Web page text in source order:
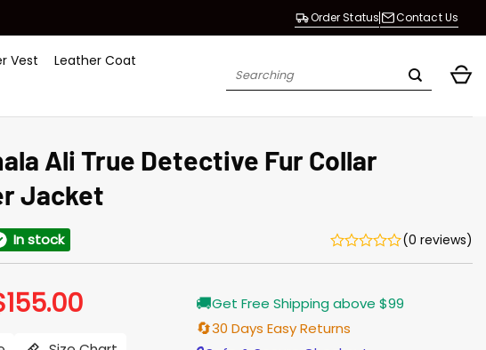
Order Status Contact Us
Vest
Leather Coat
Search
Ali True Detective Fur Collar
Jacket
In stock (0 reviews)
155.00Current
price
$155.00.
🚚Get Free Shipping above $99
🔄30 Days Easy Returns